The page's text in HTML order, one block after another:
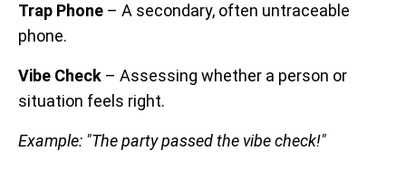
Trap Phone – A secondary, often untraceable
phone.
Vibe Check – Assessing whether a person or
situation feels right.
Example: "The party passed the vibe check!"